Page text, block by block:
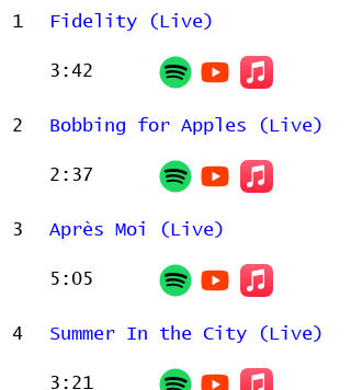
1 Fidelity (Live)
3:42
2 Bobbing for Apples (Live)
2:37
3 Après Moi (Live)
5:05
4 Summer In the City (Live)
3:21